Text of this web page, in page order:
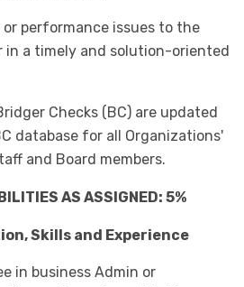
performance issues to the
in a timely and solution-oriented
Checks (BC) are updated
database for all Organizations'
and Board members.
AS ASSIGNED: 5%
Skills and Experience
in business Admin or